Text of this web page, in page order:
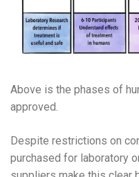
Above is the phases of
approved.
Despite restrictions on
purchased for laboratory